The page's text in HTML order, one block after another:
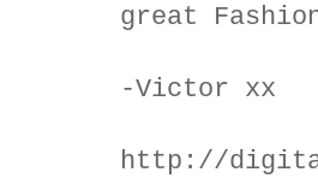
great
-Victor xx
http://